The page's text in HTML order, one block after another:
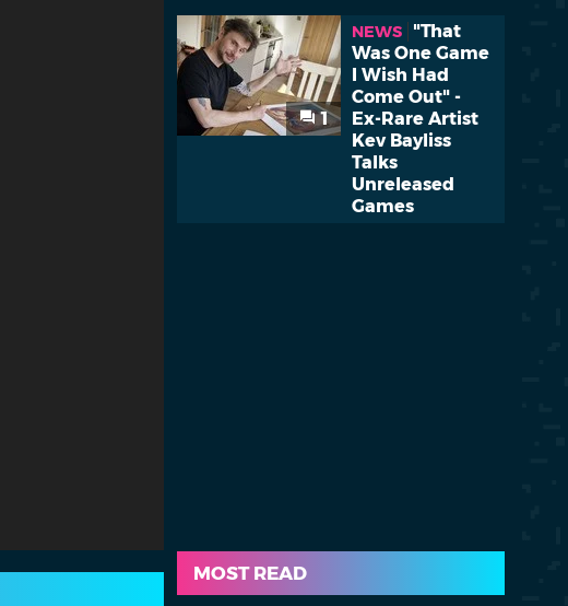
1
NEWS
"That
Was One Game
I Wish Had
Come Out" -
Ex-Rare Artist
Kev Bayliss
Talks
Unreleased
Games
MOST READ